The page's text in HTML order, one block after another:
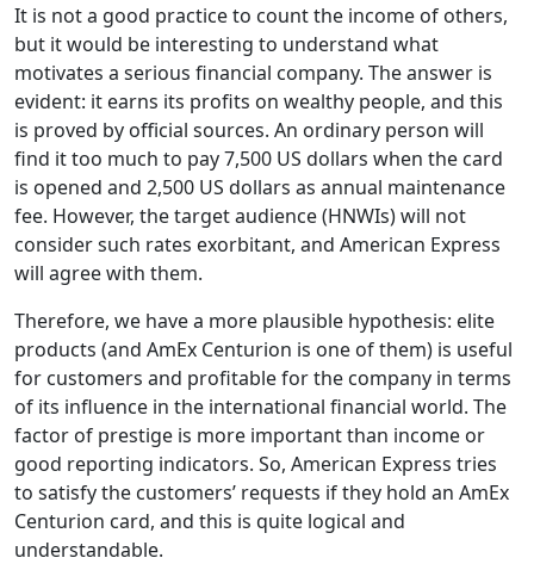
It is not a good practice to count the income of others,
but it would be interesting to understand what
motivates a serious financial company. The answer is
evident: it earns its profits on wealthy people, and this
is proved by official sources. An ordinary person will
find it too much to pay 7,500 US dollars when the card
is opened and 2,500 US dollars as annual maintenance
fee. However, the target audience (HNWIs) will not
consider such rates exorbitant, and American Express
will agree with them.
Therefore, we have a more plausible hypothesis: elite
products (and AmEx Centurion is one of them) is useful
for customers and profitable for the company in terms
of its influence in the international financial world. The
factor of prestige is more important than income or
good reporting indicators. So, American Express tries
to satisfy the customers’ requests if they hold an AmEx
Centurion card, and this is quite logical and
understandable.